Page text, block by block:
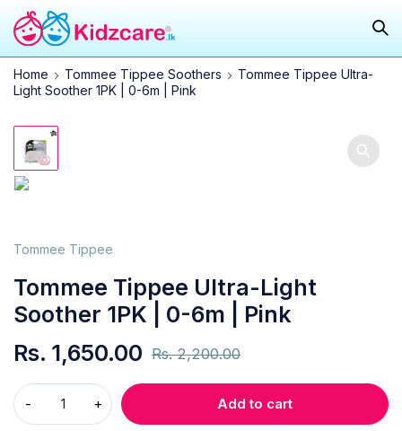
Home Tommee Tippee Soothers
Tommee Tippee Ultra-
Light Soother 1PK | 0-6m | Pink
Tommee Tippee
Tommee Tippee Ultra-Light
Soother 1PK | 0-6m | Pink
Rs.2,200.00
Rs. 1,650.00
Add to cart